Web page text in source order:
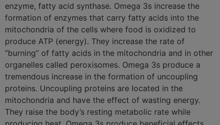
enzyme, fatty acid synthase. Omega 3s increase the
formation of enzymes that carry fatty acids into the
mitochondria of the cells where food is oxidized to
produce ATP (energy). They increase the rate of
“burning” of fatty acids in the mitochondria and in other
organelles called peroxisomes. Omega 3s produce a
tremendous increase in the formation of uncoupling
proteins. Uncoupling proteins are located in the
mitochondria and have the effect of wasting energy.
They raise the body’s resting metabolic rate while